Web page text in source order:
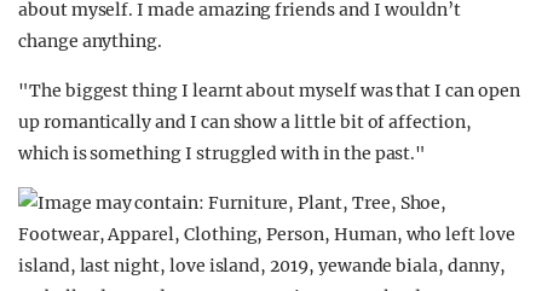
about myself. I made amazing friends and I wouldn’t
change anything.
"The biggest thing I learnt about myself was that I can open
up romantically and I can show a little bit of affection,
which is something I struggled with in the past."